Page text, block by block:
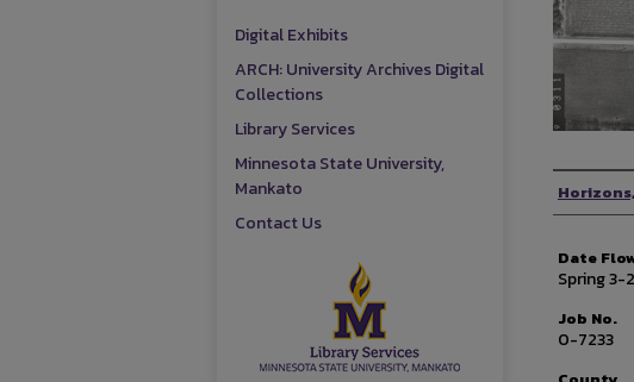
Date
Spring
Job No.
0-7233
Digital Exhibits
ARCH: University Archives Digital
Collections
Library Services
Minnesota State University,
Mankato
Contact Us